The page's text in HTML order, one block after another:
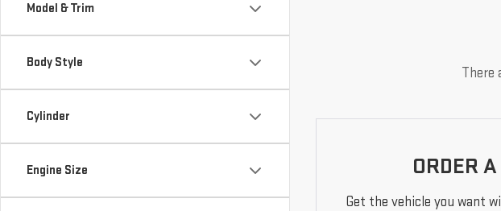
Model & Trim
Body Style
Cylinder
Engine Size
There
ORDER
Get the vehicle you want